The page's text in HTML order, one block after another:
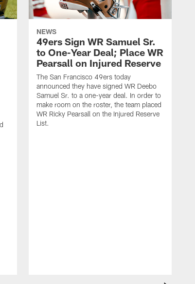
NEWS
49ers Sign WR Samuel Sr.
to One-Year Deal; Place WR
Pearsall on Injured Reserve
The San Francisco 49ers today
announced they have signed WR Deebo
Samuel Sr. to a one-year deal. In order to
make room on the roster, the team placed
WR Ricky Pearsall on the Injured Reserve
List.